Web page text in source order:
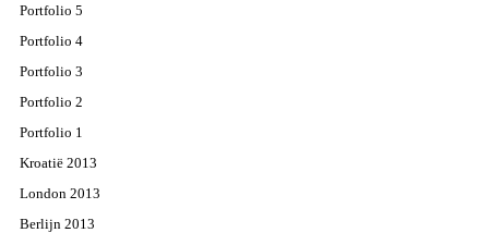
Portfolio 5
Portfolio 4
Portfolio 3
Portfolio 2
Portfolio 1
Kroatië 2013
London 2013
Berlijn 2013